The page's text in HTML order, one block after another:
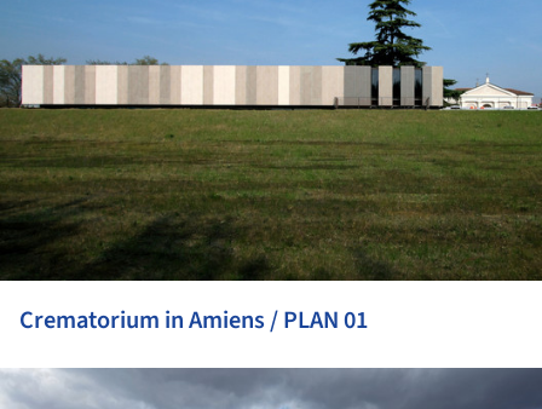
Crematorium in Amiens / PLAN 01